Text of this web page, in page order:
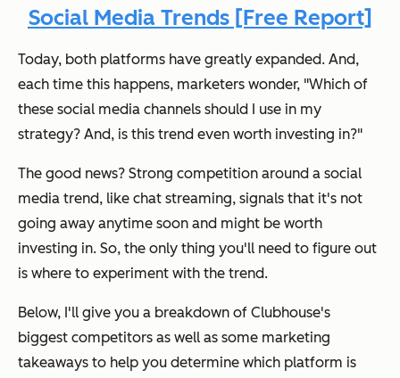
Social Media Trends [Free Report]
Today, both platforms have greatly expanded. And,
each time this happens, marketers wonder, "Which of
these social media channels should I use in my
strategy? And, is this trend even worth investing in?"
​​The good news? Strong competition around a social
media trend, like chat streaming, signals that it's not
going away anytime soon and might be worth
investing in. So, the only thing you'll need to figure out
is where to experiment with the trend.
Below, I'll give you a breakdown of Clubhouse's
biggest competitors as well as some marketing
takeaways to help you determine which platform is